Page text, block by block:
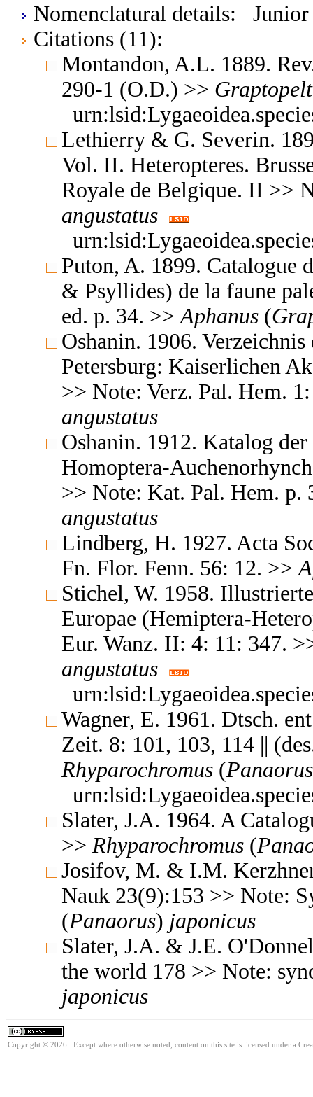
Nomenclatural details: Junior
Citations (11):
Montandon, A.L. 1889.
290-1 (O.D.) >>
Lethierry & G. Severin.
Vol. II. Heteropteres.
Royale de Belgique. II >>
angustatus
Puton, A. 1899. Catalogue
& Psyllides) de la faune
ed. p. 34. >> Aphanus (
Oshanin. 1906.
Petersburg: Kaiserlichen
>> Note: Verz. Pal. Hem.
angustatus
Oshanin. 1912. Katalog
Homoptera-
>> Note: Kat. Pal. Hem. p.
angustatus
Lindberg, H. 1927. Acta
Fn. Flor. Fenn. 56: 12. >>
Stichel, W. 1958.
Europae (Hemiptera-
Eur. Wanz. II: 4: 11: 347.
angustatus
Wagner, E. 1961. Dtsch.
Zeit. 8: 101, 103, 114 ||
Rhyparochromus (Panaorus
Slater, J.A. 1964. A
>> Rhyparochromus (
Josifov, M. & I.M.
Nauk 23(9):153 >> Note:
(Panaorus) japonicus
Slater, J.A. & J.E.
the world 178 >> Note:
japonicus
Copyright © 2026. Except where otherwise noted, content on this site is licensed under a